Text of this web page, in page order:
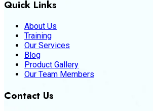
Quick Links
About Us
Training
Our Services
Blog
Product Gallery
Our Team Members
Contact Us